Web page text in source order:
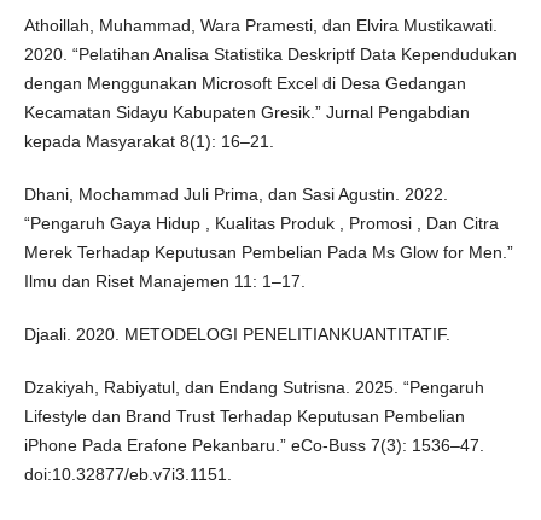
Athoillah, Muhammad, Wara Pramesti, dan Elvira Mustikawati.
2020. “Pelatihan Analisa Statistika Deskriptf Data Kependudukan
dengan Menggunakan Microsoft Excel di Desa Gedangan
Kecamatan Sidayu Kabupaten Gresik.” Jurnal Pengabdian
kepada Masyarakat 8(1): 16–21.
Dhani, Mochammad Juli Prima, dan Sasi Agustin. 2022.
“Pengaruh Gaya Hidup , Kualitas Produk , Promosi , Dan Citra
Merek Terhadap Keputusan Pembelian Pada Ms Glow for Men.”
Ilmu dan Riset Manajemen 11: 1–17.
Djaali. 2020. METODELOGI PENELITIANKUANTITATIF.
Dzakiyah, Rabiyatul, dan Endang Sutrisna. 2025. “Pengaruh
Lifestyle dan Brand Trust Terhadap Keputusan Pembelian
iPhone Pada Erafone Pekanbaru.” eCo-Buss 7(3): 1536–47.
doi:10.32877/eb.v7i3.1151.